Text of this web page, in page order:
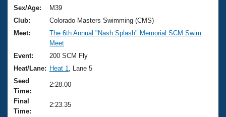
Training Plans
Swimming Guides
Video Stroke Analysis
Club Finder
Workout Tracking
2026 Summer Nationals
National Championships
Results And Rankings
Records
Eligibility Policy
About Us
What Is Masters Swimming?
USMS Community
Logo Merchandise
Join
Sex/Age:
M39
Club:
Colorado Masters Swimming (CMS)
Meet:
The 6th Annual "Nash Splash" Memorial SCM Swim
Meet
Event:
200 SCM Fly
Heat/Lane: Heat 1
, Lane 5
Seed
Time:
2:28.00
Final
Time:
2:23.35